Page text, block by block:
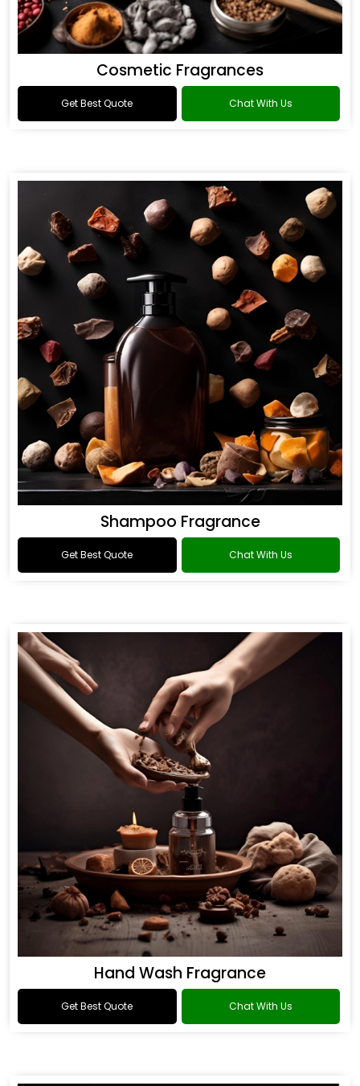
Cosmetic Fragrances
Get Best Quote Chat With Us
Shampoo Fragrance
Get Best Quote Chat With Us
Hand Wash Fragrance
Get Best Quote Chat With Us